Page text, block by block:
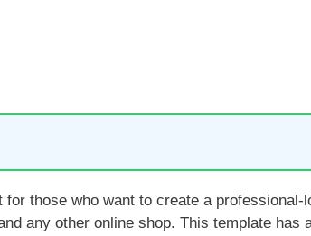
those who want to create a
any other online shop. This template